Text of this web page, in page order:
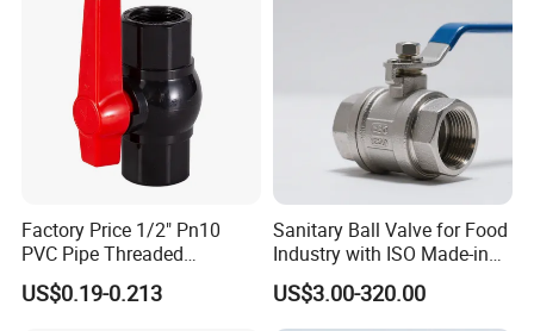
Factory Price 1/2" Pn10
PVC Pipe Threaded
Compact Ball Plumbing
Stop Gate Water Ball Globe
US$0.19-0.213
Sanitary Ball Valve for Food
Industry with ISO Made-in
China Price
US$3.00-320.00